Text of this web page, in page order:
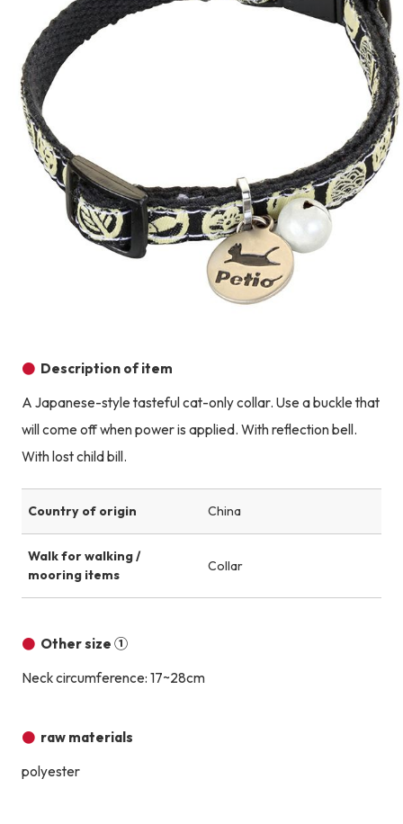
Description of item
A Japanese-style tasteful cat-only collar. Use a buckle that
will come off when power is applied. With reflection bell.
With lost child bill.
Country of origin China
Walk for walking /
mooring items
Collar
Other size ①
Neck circumference: 17~28cm
raw materials
polyester